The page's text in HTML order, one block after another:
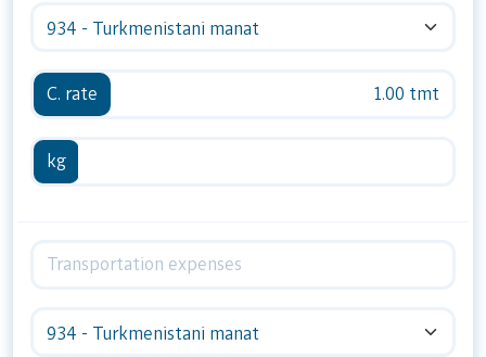
934 - Turkmenistani manat
C. rate 1.00 tmt
kg
934 - Turkmenistani manat